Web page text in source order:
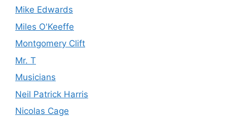
Mike Edwards
Miles O'Keeffe
Montgomery Clift
Mr. T
Musicians
Neil Patrick Harris
Nicolas Cage